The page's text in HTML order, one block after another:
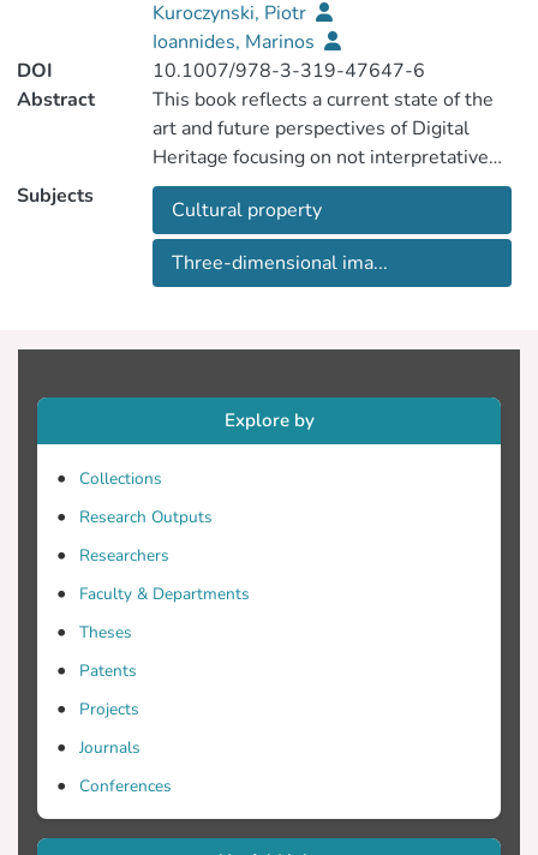
Kuroczynski, Piotr
Ioannides, Marinos
DOI
10.1007/978-3-319-47647-6
Abstract
This book reflects a current state of the
art and future perspectives of Digital
Heritage focusing on not interpretative
reconstruction and including as well as
bridging practical and theoretical
perspectives, strategies and approaches.
Comprehensive key challenges are related
digital object creation, sustainability,
accessibility,
Subjects
Cultural property
Three-dimensional ima...
Explore by
Collections
Research Outputs
Researchers
Faculty & Departments
Theses
Patents
Projects
Journals
Conferences